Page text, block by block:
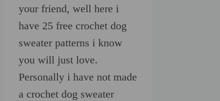
your friend, well here i
have 25 free crochet dog
sweater patterns i know
you will just love.
Personally i have not made
a crochet dog sweater